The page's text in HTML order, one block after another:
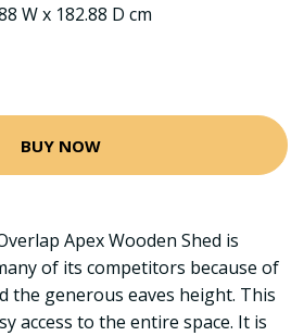
W x 182.88 D cm
BUY NOW
Apex Wooden Shed is
of its competitors because of
the generous eaves height. This
access to the entire space. It is